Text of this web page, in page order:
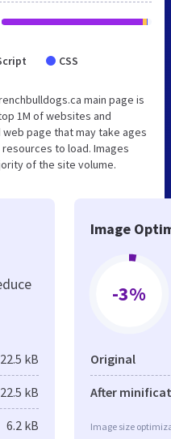
CSS
main page is
1M of websites and
page that may take ages
to load. Images
of the site volume.
22.5 kB
22.5 kB
6.2 kB
Image
-3%
Original
After
Image size